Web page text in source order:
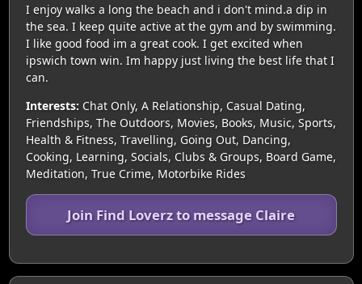
I enjoy walks a long the beach and i don't mind.a dip in
the sea. I keep quite active at the gym and by swimming.
I like good food im a great cook. I get excited when
ipswich town win. Im happy just living the best life that I
can.
Interests: Chat Only, A Relationship, Casual Dating,
Friendships, The Outdoors, Movies, Books, Music, Sports,
Health & Fitness, Travelling, Going Out, Dancing,
Cooking, Learning, Socials, Clubs & Groups, Board Game,
Meditation, True Crime, Motorbike Rides
Join Find Loverz to message Claire